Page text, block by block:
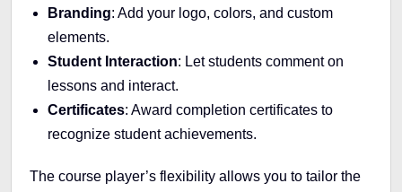
Branding: Add your logo, colors, and custom
elements.
Student Interaction: Let students comment on
lessons and interact.
Certificates: Award completion certificates to
recognize student achievements.
The course player’s flexibility allows you to tailor the